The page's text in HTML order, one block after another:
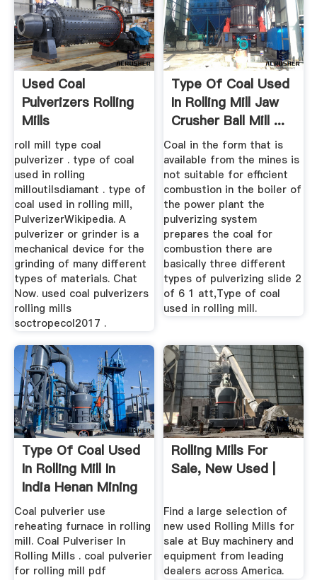
Used Coal
Pulverizers Rolling
Mills
roll mill type coal
pulverizer . type of coal
used in rolling
milloutilsdiamant . type of
coal used in rolling mill,
PulverizerWikipedia. A
pulverizer or grinder is a
mechanical device for the
grinding of many different
types of materials. Chat
Now. used coal pulverizers
rolling mills
soctropecol2017 .
Type Of Coal Used
In Rolling Mill Jaw
Crusher Ball Mill ...
Coal in the form that is
available from the mines is
not suitable for efficient
combustion in the boiler of
the power plant the
pulverizing system
prepares the coal for
combustion there are
basically three different
types of pulverizing slide 2
of 6 1 att,Type of coal
used in rolling mill.
Type Of Coal Used
In Rolling Mill In
India Henan Mining
...
Coal pulverier use
reheating furnace in rolling
mill. Coal Pulveriser In
Rolling Mills . coal pulverier
for rolling mill pdf
Rolling Mills For
Sale, New Used |
Find a large selection of
new used Rolling Mills for
sale at Buy machinery and
equipment from leading
dealers across America.